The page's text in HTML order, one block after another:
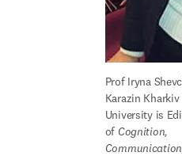
Prof Iryna
Karazin
University is
of Cognition,